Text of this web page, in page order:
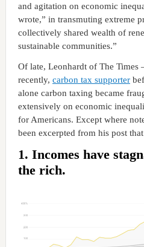
and agitation on economic
wrote,” in transmuting extreme
collectively shared wealth of
sustainable communities.”
Of late, Leonhardt of The Times
recently, carbon tax supporter
alone carbon taxing became
extensively on economic
for Americans. Except where
been excerpted from his post
1. Incomes have
the rich.